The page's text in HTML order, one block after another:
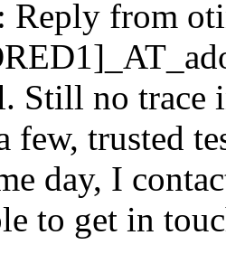
Reply from
Still no trace
few, trusted
day, I
to get in